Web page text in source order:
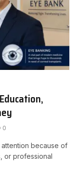
0
attention because of
or professional